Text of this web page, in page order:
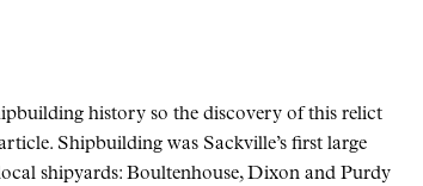
history so the discovery of this relict
Shipbuilding was Sackville’s first large
shipyards: Boultenhouse, Dixon and Purdy